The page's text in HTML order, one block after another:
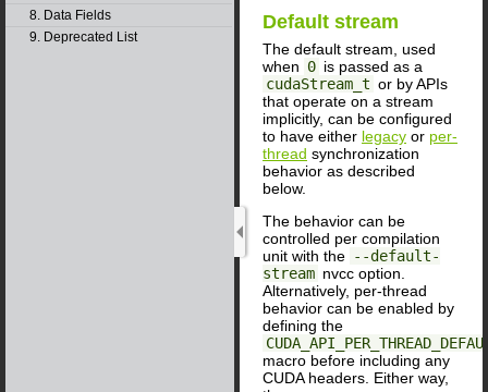
8. Data Fields
9. Deprecated List
Default stream
The default stream, used
when 0 is passed as a
cudaStream_t or by APIs
that operate on a stream
implicitly, can be configured
to have either legacy or per-
thread synchronization
behavior as described
below.
The behavior can be
controlled per compilation
unit with the --default-
stream nvcc option.
Alternatively, per-thread
behavior can be enabled by
defining the
macro before including any
CUDA headers. Either way,